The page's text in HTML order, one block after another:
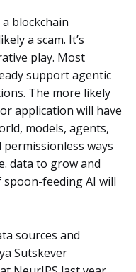
blockchain
a scam. It’s
play. Most
support agentic
The more likely
application will have
models, agents,
ways
data to grow and
spoon-feeding AI will
sources and
Sutskever